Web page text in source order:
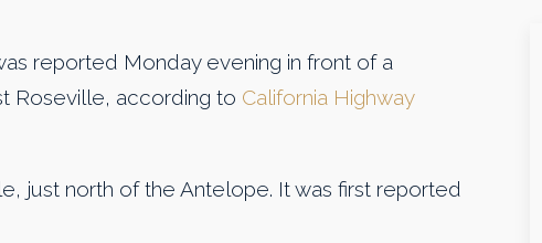
reported Monday evening in front of a
Roseville, according to California Highway
just north of the Antelope. It was first reported